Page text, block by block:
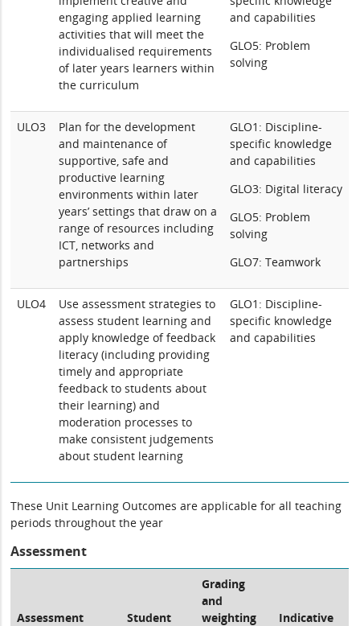
engaging applied learning
activities that will meet the
individualised requirements
of later years learners within
the curriculum
and capabilities
GLO5: Problem
solving
ULO3
Plan for the development
and maintenance of
supportive, safe and
productive learning
environments within later
years’ settings that draw on a
range of resources including
ICT, networks and
partnerships
GLO1: Discipline-
specific knowledge
and capabilities
GLO3: Digital literacy
GLO5: Problem
solving
GLO7: Teamwork
ULO4
Use assessment strategies to
assess student learning and
apply knowledge of feedback
literacy (including providing
timely and appropriate
feedback to students about
their learning) and
moderation processes to
make consistent judgements
about student learning
GLO1: Discipline-
specific knowledge
and capabilities
These Unit Learning Outcomes are applicable for all teaching
periods throughout the year
Assessment
Assessment
Student
Grading
and
weighting
Indicative